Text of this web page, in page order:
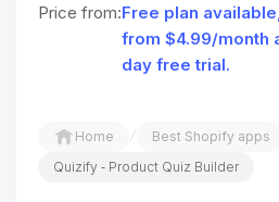
Price from:Free plan
from $4.99/month
day free trial.
Home / Best Shopify apps
Quizify ‑ Product Quiz Builder